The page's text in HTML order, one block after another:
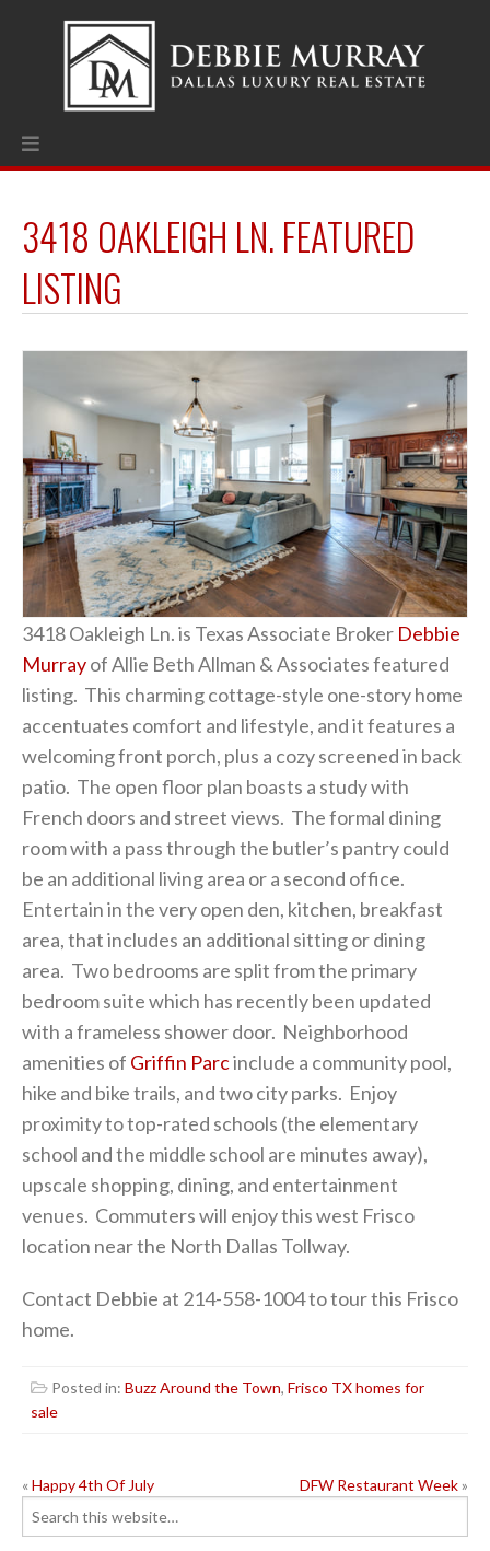
3418 OAKLEIGH LN. FEATURED
LISTING
3418 Oakleigh Ln. is Texas Associate Broker Debbie
Murrayof Allie Beth Allman & Associates featured
listing. This charming cottage-style one-story home
accentuates comfort and lifestyle, and it features a
welcoming front porch, plus a cozy screened in back
patio. The open floor plan boasts a study with
French doors and street views. The formal dining
room with a pass through the butler’s pantry could
be an additional living area or a second office.
Entertain in the very open den, kitchen, breakfast
area, that includes an additional sitting or dining
area. Two bedrooms are split from the primary
bedroom suite which has recently been updated
with a frameless shower door. Neighborhood
amenities of Griffin Parcinclude a community pool,
hike and bike trails, and two city parks. Enjoy
proximity to top-rated schools (the elementary
school and the middle school are minutes away),
upscale shopping, dining, and entertainment
venues. Commuters will enjoy this west Frisco
location near the North Dallas Tollway.
Contact Debbie at 214-558-1004 to tour this Frisco
home.
Posted in: Buzz Around the Town, Frisco TX homes for
sale
POST
NAVIGATION
«Happy 4th Of July DFW Restaurant Week»